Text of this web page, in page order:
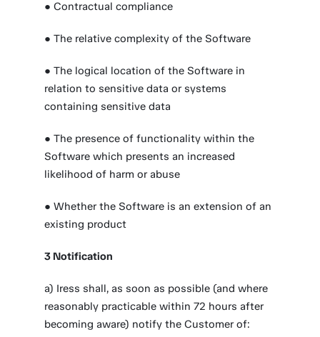
● Contractual compliance
● The relative complexity of the Software
● The logical location of the Software in
relation to sensitive data or systems
containing sensitive data
● The presence of functionality within the
Software which presents an increased
likelihood of harm or abuse
● Whether the Software is an extension of an
existing product
3 Notification
a) Iress shall, as soon as possible (and where
reasonably practicable within 72 hours after
becoming aware) notify the Customer of: